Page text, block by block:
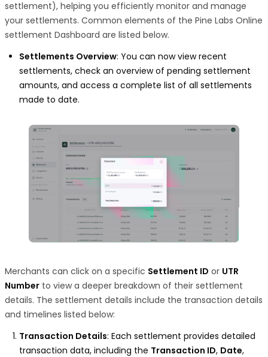
settlement), helping you efficiently monitor and manage
your settlements. Common elements of the Pine Labs Online
settlement Dashboard are listed below.
Settlements Overview: You can now view recent
settlements, check an overview of pending settlement
amounts, and access a complete list of all settlements
made to date.
Merchants can click on a specific Settlement ID or UTR
Number to view a deeper breakdown of their settlement
details. The settlement details include the transaction details
and timelines listed below:
Transaction Details: Each settlement provides detailed
transaction data, including the Transaction ID, Date,